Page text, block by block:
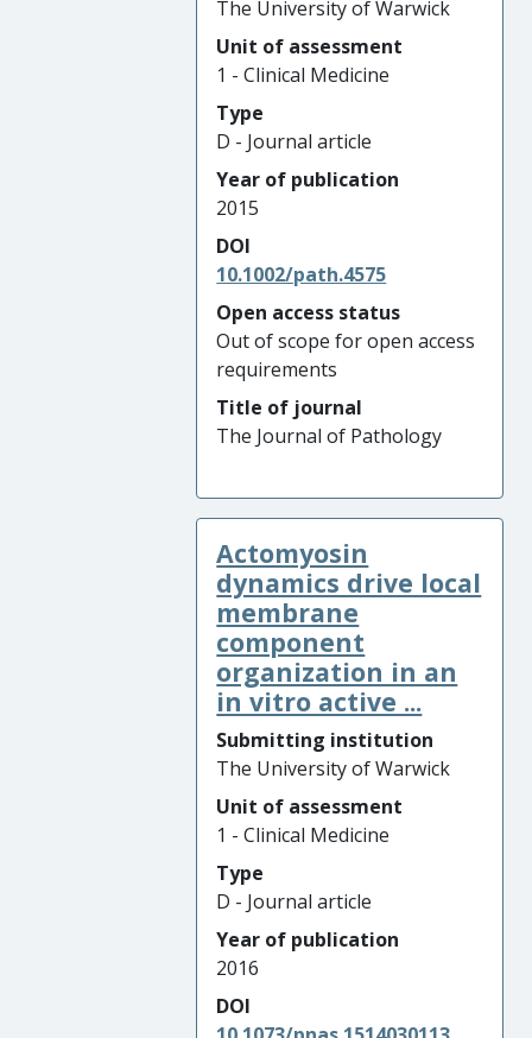
The University of Warwick
Unit of assessment
1 - Clinical Medicine
Type
D - Journal article
Year of publication
2015
DOI
10.1002/path.4575
Open access status
Out of scope for open access
requirements
Title of journal
The Journal of Pathology
Actomyosin
dynamics drive local
membrane
component
organization in an
in vitro active ...
Submitting institution
The University of Warwick
Unit of assessment
1 - Clinical Medicine
Type
D - Journal article
Year of publication
2016
DOI